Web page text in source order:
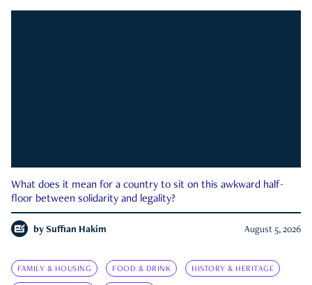
What does it mean for a country to sit on this awkward half-
floor between solidarity and legality?
by Suffian Hakim August 5, 2026
FAMILY & HOUSING FOOD & DRINK HISTORY & HERITAGE